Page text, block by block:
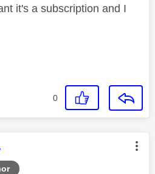
it's a subscription and I
0
was authored by: